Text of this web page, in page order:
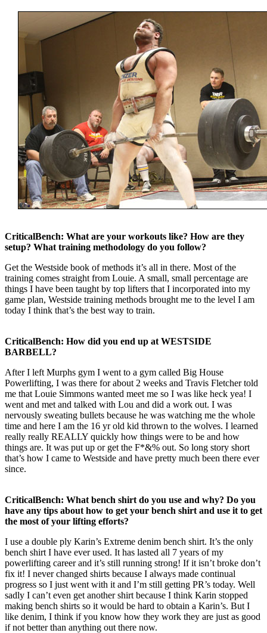
CriticalBench: What are your workouts like? How are they
setup? What training methodology do you follow?
Get the Westside book of methods it’s all in there. Most of the
training comes straight from Louie. A small, small percentage are
things I have been taught by top lifters that I incorporated into my
game plan, Westside training methods brought me to the level I am
today I think that’s the best way to train.
CriticalBench: How did you end up at WESTSIDE
BARBELL?
After I left Murphs gym I went to a gym called Big House
Powerlifting, I was there for about 2 weeks and Travis Fletcher told
me that Louie Simmons wanted meet me so I was like heck yea! I
went and met and talked with Lou and did a work out. I was
nervously sweating bullets because he was watching me the whole
time and here I am the 16 yr old kid thrown to the wolves. I learned
really really REALLY quickly how things were to be and how
things are. It was put up or get the F*&% out. So long story short
that’s how I came to Westside and have pretty much been there ever
since.
CriticalBench: What bench shirt do you use and why? Do you
have any tips about how to get your bench shirt and use it to get
the most of your lifting efforts?
I use a double ply Karin’s Extreme denim bench shirt. It’s the only
bench shirt I have ever used. It has lasted all 7 years of my
powerlifting career and it’s still running strong! If it isn’t broke don’t
fix it! I never changed shirts because I always made continual
progress so I just went with it and I’m still getting PR’s today. Well
sadly I can’t even get another shirt because I think Karin stopped
making bench shirts so it would be hard to obtain a Karin’s. But I
like denim, I think if you know how they work they are just as good
if not better than anything out there now.